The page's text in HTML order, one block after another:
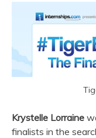
Krystelle Lorraine
finalists in the